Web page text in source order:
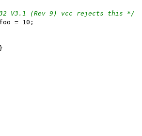
32 V3.1 (Rev 9) vcc rejects this */
= 10;